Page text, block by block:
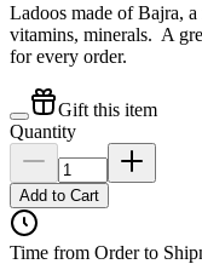
Ladoos made of Bajra,
vitamins, minerals. A
for every order.
Gift this item
Quantity
Add to Cart
Time from Order to